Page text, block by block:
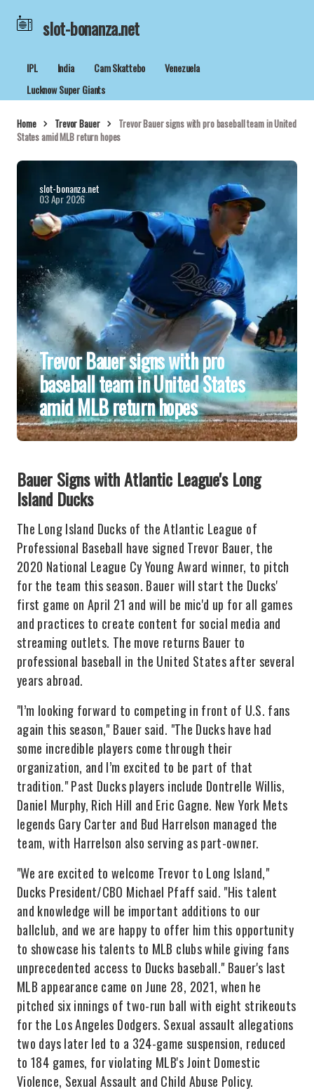
slot-bonanza.net
IPL India Cam Skattebo
Venezuela
Lucknow Super Giants
Home Trevor Bauer
Trevor Bauer signs with pro baseball team in United
States amid MLB return hopes
slot-bonanza.net
03 Apr 2026
Trevor Bauer signs with pro
baseball team in United States
amid MLB return hopes
Bauer Signs with Atlantic League's Long
Island Ducks
The Long Island Ducks of the Atlantic League of
Professional Baseball have signed Trevor Bauer, the
2020 National League Cy Young Award winner, to pitch
for the team this season. Bauer will start the Ducks'
first game on April 21 and will be mic'd up for all games
and practices to create content for social media and
streaming outlets. The move returns Bauer to
professional baseball in the United States after several
years abroad.
"I’m looking forward to competing in front of U.S. fans
again this season," Bauer said. "The Ducks have had
some incredible players come through their
organization, and I’m excited to be part of that
tradition." Past Ducks players include Dontrelle Willis,
Daniel Murphy, Rich Hill and Eric Gagne. New York Mets
legends Gary Carter and Bud Harrelson managed the
team, with Harrelson also serving as part-owner.
"We are excited to welcome Trevor to Long Island,"
Ducks President/CBO Michael Pfaff said. "His talent
and knowledge will be important additions to our
ballclub, and we are happy to offer him this opportunity
to showcase his talents to MLB clubs while giving fans
unprecedented access to Ducks baseball." Bauer's last
MLB appearance came on June 28, 2021, when he
pitched six innings of two-run ball with eight strikeouts
for the Los Angeles Dodgers. Sexual assault allegations
two days later led to a 324-game suspension, reduced
to 184 games, for violating MLB's Joint Domestic
Violence, Sexual Assault and Child Abuse Policy.